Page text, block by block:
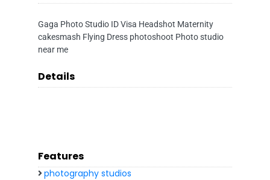
Gaga Photo Studio ID Visa Headshot Maternity
cakesmash Flying Dress photoshoot Photo studio
near me
Details
Features
photography studios